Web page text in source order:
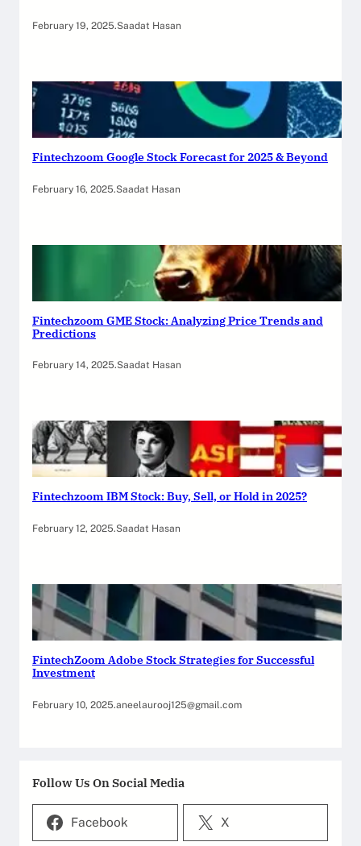
February 19, 2025.Saadat Hasan
Fintechzoom Google Stock Forecast for 2025 & Beyond
February 16, 2025.Saadat Hasan
Fintechzoom GME Stock: Analyzing Price Trends and
Predictions
February 14, 2025.Saadat Hasan
Fintechzoom IBM Stock: Buy, Sell, or Hold in 2025?
February 12, 2025.Saadat Hasan
FintechZoom Adobe Stock Strategies for Successful
Investment
February 10, 2025.aneelaurooj125@gmail.com
Follow Us On Social Media
Facebook X